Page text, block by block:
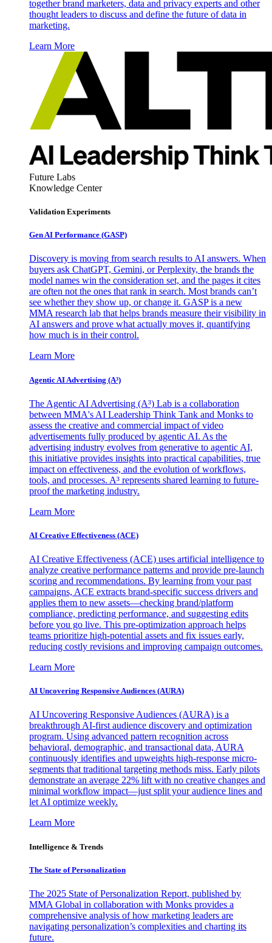
together brand marketers, data and privacy experts and other
thought leaders to discuss and define the future of data in
marketing.
Learn More
Future Labs
Knowledge Center
Validation Experiments
Gen AI Performance (GASP)
Discovery is moving from search results to AI answers. When
buyers ask ChatGPT, Gemini, or Perplexity, the brands the
model names win the consideration set, and the pages it cites
are often not the ones that rank in search. Most brands can’t
see whether they show up, or change it. GASP is a new
MMA research lab that helps brands measure their visibility in
AI answers and prove what actually moves it, quantifying
how much is in their control.
Learn More
Agentic AI Advertising (A³)
The Agentic AI Advertising (A³) Lab is a collaboration
between MMA's AI Leadership Think Tank and Monks to
assess the creative and commercial impact of video
advertisements fully produced by agentic AI. As the
advertising industry evolves from generative to agentic AI,
this initiative provides insights into practical capabilities, true
impact on effectiveness, and the evolution of workflows,
tools, and processes. A³ represents shared learning to future-
proof the marketing industry.
Learn More
AI Creative Effectiveness (ACE)
AI Creative Effectiveness (ACE) uses artificial intelligence to
analyze creative performance patterns and provide pre-launch
scoring and recommendations. By learning from your past
campaigns, ACE extracts brand-specific success drivers and
applies them to new assets—checking brand/platform
compliance, predicting performance, and suggesting edits
before you go live. This pre-optimization approach helps
teams prioritize high-potential assets and fix issues early,
reducing costly revisions and improving campaign outcomes.
Learn More
AI Uncovering Responsive Audiences (AURA)
AI Uncovering Responsive Audiences (AURA) is a
breakthrough AI-first audience discovery and optimization
program. Using advanced pattern recognition across
behavioral, demographic, and transactional data, AURA
continuously identifies and upweights high-response micro-
segments that traditional targeting methods miss. Early pilots
demonstrate an average 22% lift with no creative changes and
minimal workflow impact—just split your audience lines and
let AI optimize weekly.
Learn More
Intelligence & Trends
The State of Personalization
The 2025 State of Personalization Report, published by
MMA Global in collaboration with Monks provides a
comprehensive analysis of how marketing leaders are
navigating personalization’s complexities and charting its
future.